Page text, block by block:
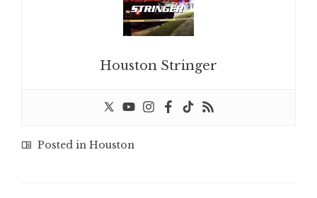
Houston Stringer
Posted in Houston